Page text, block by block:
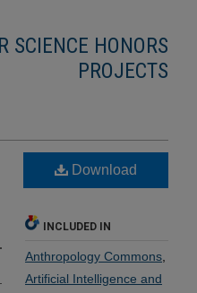
SCIENCE HONORS
PROJECTS
Download
INCLUDED IN
Anthropology Commons
Artificial Intelligence and